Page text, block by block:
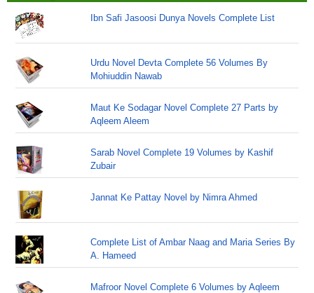
Ibn Safi Jasoosi Dunya Novels Complete List
Urdu Novel Devta Complete 56 Volumes By
Mohiuddin Nawab
Maut Ke Sodagar Novel Complete 27 Parts by
Aqleem Aleem
Sarab Novel Complete 19 Volumes by Kashif
Zubair
Jannat Ke Pattay Novel by Nimra Ahmed
Complete List of Ambar Naag and Maria Series By
A. Hameed
Mafroor Novel Complete 6 Volumes by Aqleem